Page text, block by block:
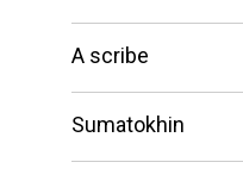
A scribe
Sumatokhin